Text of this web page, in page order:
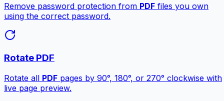
Remove password protection from PDF files you own
using the correct password.
Rotate PDF
Rotate all PDF pages by 90°, 180°, or 270° clockwise with
live page preview.